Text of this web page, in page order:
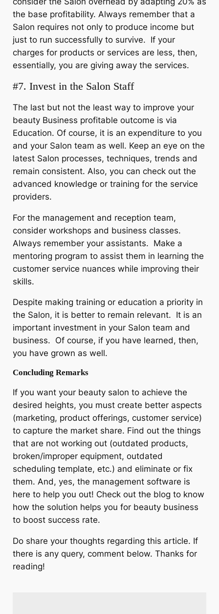
the base profitability. Always remember that a
Salon requires not only to produce income but
just to run successfully to survive. If your
charges for products or services are less, then,
essentially, you are giving away the services.
#7. Invest in the Salon Staff
The last but not the least way to improve your
beauty Business profitable outcome is via
Education. Of course, it is an expenditure to you
and your Salon team as well. Keep an eye on the
latest Salon processes, techniques, trends and
remain consistent. Also, you can check out the
advanced knowledge or training for the service
providers.
For the management and reception team,
consider workshops and business classes.
Always remember your assistants. Make a
mentoring program to assist them in learning the
customer service nuances while improving their
skills.
Despite making training or education a priority in
the Salon, it is better to remain relevant. It is an
important investment in your Salon team and
business. Of course, if you have learned, then,
you have grown as well.
Concluding Remarks
If you want your beauty salon to achieve the
desired heights, you must create better aspects
(marketing, product offerings, customer service)
to capture the market share. Find out the things
that are not working out (outdated products,
broken/improper equipment, outdated
scheduling template, etc.) and eliminate or fix
them. And, yes, the management software is
here to help you out! Check out the blog to know
how the solution helps you for beauty business
to boost success rate.
Do share your thoughts regarding this article. If
there is any query, comment below. Thanks for
reading!